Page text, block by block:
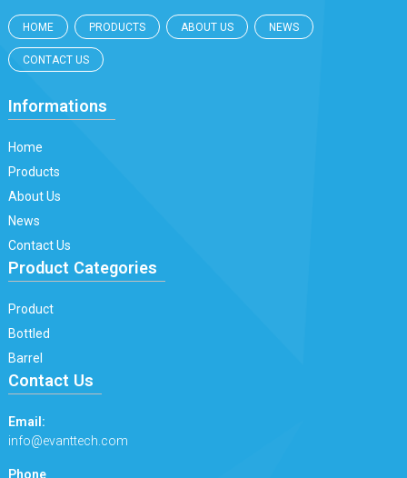
HOME PRODUCTS ABOUT US NEWS
CONTACT US
Informations
Home
Products
About Us
News
Contact Us
Product Categories
Product
Bottled
Barrel
Contact Us
Email:
info@evanttech.com
Phone